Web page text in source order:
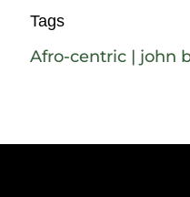
Tags
Afro-centric | john